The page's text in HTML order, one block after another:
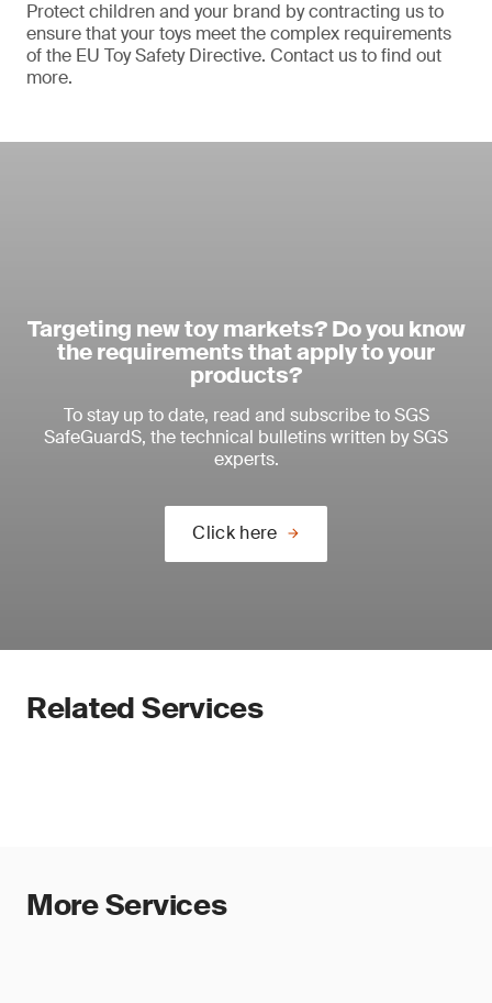
Protect children and your brand by contracting us to
ensure that your toys meet the complex requirements
of the EU Toy Safety Directive. Contact us to find out
more.
Targeting new toy markets? Do you know
the requirements that apply to your
products?
To stay up to date, read and subscribe to SGS
SafeGuardS, the technical bulletins written by SGS
experts.
Click here
Related Services
More Services